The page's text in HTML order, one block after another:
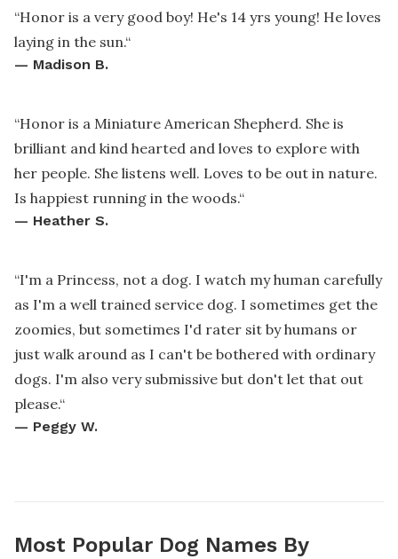
“Honor is a very good boy! He's 14 yrs young! He loves
laying in the sun.“
— Madison B.
“Honor is a Miniature American Shepherd. She is
brilliant and kind hearted and loves to explore with
her people. She listens well. Loves to be out in nature.
Is happiest running in the woods.“
— Heather S.
“I'm a Princess, not a dog. I watch my human carefully
as I'm a well trained service dog. I sometimes get the
zoomies, but sometimes I'd rater sit by humans or
just walk around as I can't be bothered with ordinary
dogs. I'm also very submissive but don't let that out
please.“
— Peggy W.
Most Popular Dog Names By